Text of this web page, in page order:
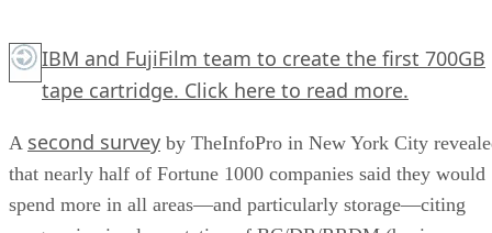
IBM and FujiFilm team to create the first 700GB
tape cartridge. Click here to read more.
A second survey by TheInfoPro in New York City
that nearly half of Fortune 1000 companies said they would
spend more in all areas—and particularly storage—citing